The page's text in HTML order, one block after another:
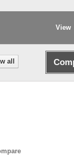
View
all